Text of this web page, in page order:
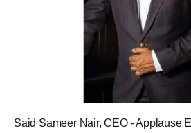
Said Sameer Nair, CEO - Applause